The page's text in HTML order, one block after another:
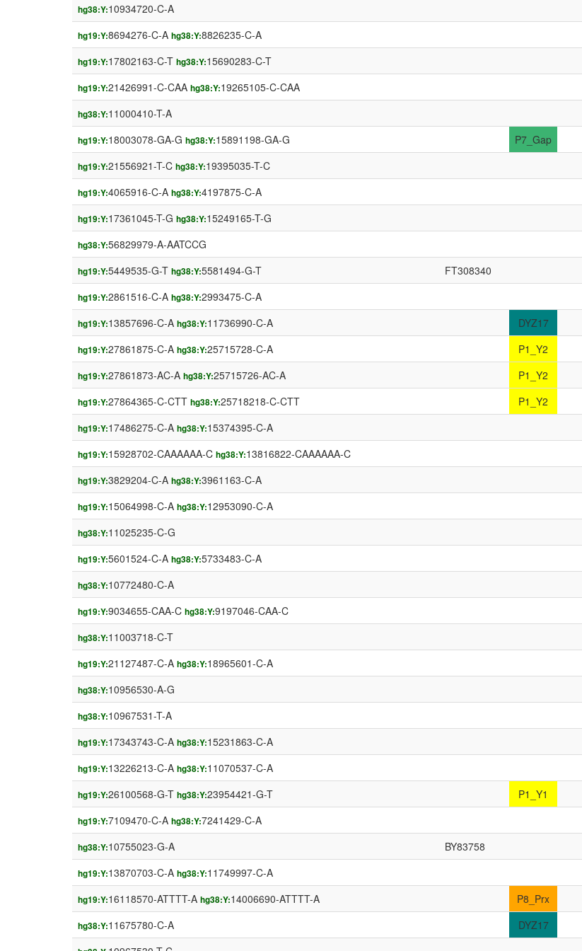
hg38:Y:10934720-C-A
hg19:Y:8694276-C-A hg38:Y:8826235-C-A
hg19:Y:17802163-C-T hg38:Y:15690283-C-T
hg19:Y:21426991-C-CAA hg38:Y:19265105-C-CAA
hg38:Y:11000410-T-A
hg19:Y:18003078-GA-G hg38:Y:15891198-GA-G P7_Gap
hg19:Y:21556921-T-C hg38:Y:19395035-T-C
hg19:Y:4065916-C-A hg38:Y:4197875-C-A
hg19:Y:17361045-T-G hg38:Y:15249165-T-G
hg38:Y:56829979-A-AATCCG
hg19:Y:5449535-G-T hg38:Y:5581494-G-T FT308340
hg19:Y:2861516-C-A hg38:Y:2993475-C-A
hg19:Y:13857696-C-A hg38:Y:11736990-C-A DYZ17
hg19:Y:27861875-C-A hg38:Y:25715728-C-A P1_Y2
hg19:Y:27861873-AC-A hg38:Y:25715726-AC-A P1_Y2
hg19:Y:27864365-C-CTT hg38:Y:25718218-C-CTT P1_Y2
hg19:Y:17486275-C-A hg38:Y:15374395-C-A
hg19:Y:15928702-CAAAAAA-C hg38:Y:13816822-CAAAAAA-C
hg19:Y:3829204-C-A hg38:Y:3961163-C-A
hg19:Y:15064998-C-A hg38:Y:12953090-C-A
hg38:Y:11025235-C-G
hg19:Y:5601524-C-A hg38:Y:5733483-C-A
hg38:Y:10772480-C-A
hg19:Y:9034655-CAA-C hg38:Y:9197046-CAA-C
hg38:Y:11003718-C-T
hg19:Y:21127487-C-A hg38:Y:18965601-C-A
hg38:Y:10956530-A-G
hg38:Y:10967531-T-A
hg19:Y:17343743-C-A hg38:Y:15231863-C-A
hg19:Y:13226213-C-A hg38:Y:11070537-C-A
hg19:Y:26100568-G-T hg38:Y:23954421-G-T P1_Y1
hg19:Y:7109470-C-A hg38:Y:7241429-C-A
hg38:Y:10755023-G-A BY83758
hg19:Y:13870703-C-A hg38:Y:11749997-C-A
hg19:Y:16118570-ATTTT-A hg38:Y:14006690-ATTTT-A P8_Prx
hg38:Y:11675780-C-A DYZ17